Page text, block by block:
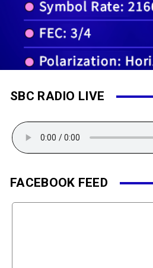
SBC RADIO LIVE
FACEBOOK FEED